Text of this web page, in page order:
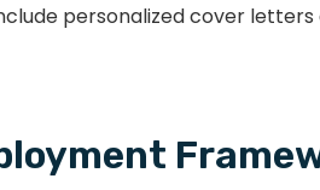
personalized cover